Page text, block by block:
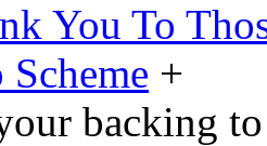
You To
+
backing